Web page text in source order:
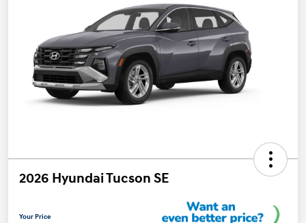
2026 Hyundai Tucson SE
Your Price